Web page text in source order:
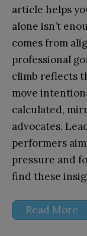
article helps
alone isn’t
comes from
professional
climb reflects
move
calculated,
advocates.
performers
pressure and
find these
Read More